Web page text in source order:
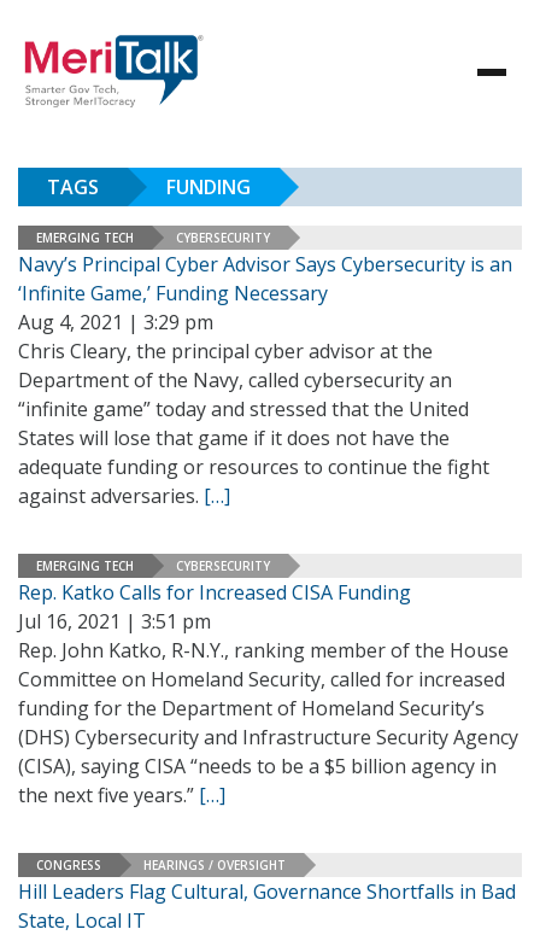
TAGS FUNDING
EMERGING TECH CYBERSECURITY
Navy’s Principal Cyber Advisor Says Cybersecurity is an
‘Infinite Game,’ Funding Necessary
Aug 4, 2021 | 3:29 pm
Chris Cleary, the principal cyber advisor at the
Department of the Navy, called cybersecurity an
“infinite game” today and stressed that the United
States will lose that game if it does not have the
adequate funding or resources to continue the fight
against adversaries. […]
EMERGING TECH CYBERSECURITY
Rep. Katko Calls for Increased CISA Funding
Jul 16, 2021 | 3:51 pm
Rep. John Katko, R-N.Y., ranking member of the House
Committee on Homeland Security, called for increased
funding for the Department of Homeland Security’s
(DHS) Cybersecurity and Infrastructure Security Agency
(CISA), saying CISA “needs to be a $5 billion agency in
the next five years.” […]
CONGRESS HEARINGS / OVERSIGHT
Hill Leaders Flag Cultural, Governance Shortfalls in Bad
State, Local IT